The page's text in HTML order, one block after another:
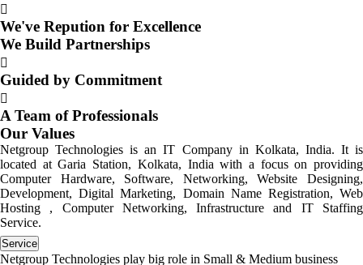
We've Repution for Excellence
We Build Partnerships
Guided by Commitment
A Team of Professionals
Our Values
Netgroup Technologies is an IT Company in Kolkata, India. It is
located at Garia Station, Kolkata, India with a focus on providing
Computer Hardware, Software, Networking, Website Designing,
Development, Digital Marketing, Domain Name Registration, Web
Hosting , Computer Networking, Infrastructure and IT Staffing
Service.
Service
Netgroup Technologies play big role in Small & Medium business